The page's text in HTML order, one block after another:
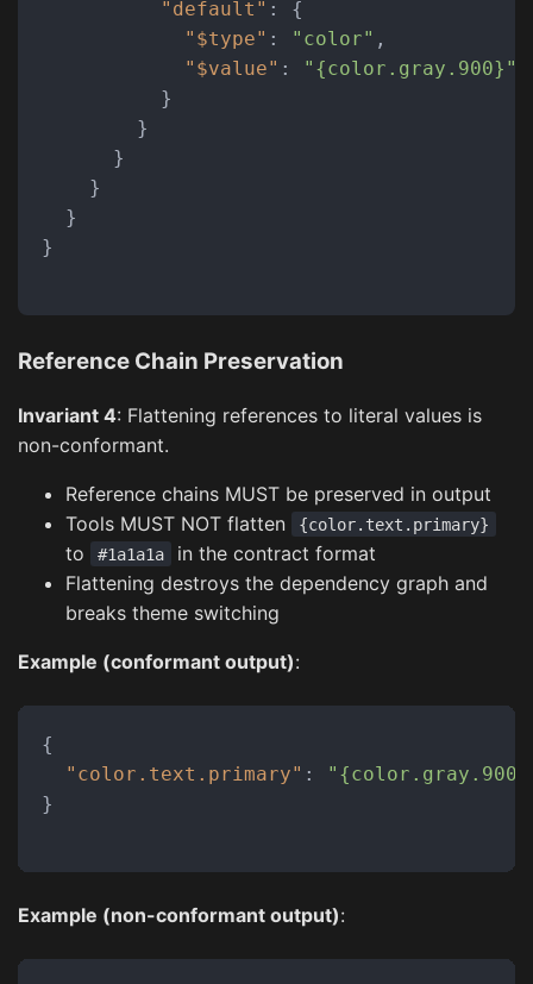
"default" :
{
"$type" : "color" ,
"$value" : "{color.gray.900}"
}
}
}
}
}
}
Reference Chain Preservation
Invariant 4: Flattening references to literal values is
non-conformant.
Reference chains MUST be preserved in output
Tools MUST NOT flatten
{color.text.primary}
to #1a1a1a
in the contract format
Flattening destroys the dependency graph and
breaks theme switching
Example (conformant output):
{
"color.text.primary" :
}
Example (non-conformant output):